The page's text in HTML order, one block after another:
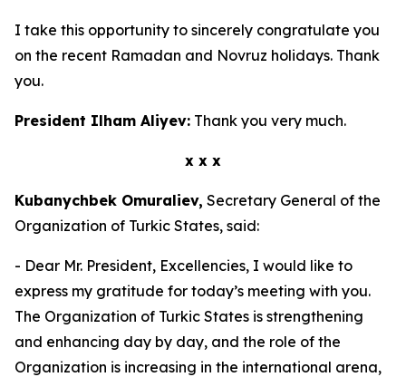
I take this opportunity to sincerely congratulate you
on the recent Ramadan and Novruz holidays. Thank
you.
President Ilham Aliyev: Thank you very much.
x x x
Kubanychbek Omuraliev, Secretary General of the
Organization of Turkic States, said:
- Dear Mr. President, Excellencies, I would like to
express my gratitude for today’s meeting with you.
The Organization of Turkic States is strengthening
and enhancing day by day, and the role of the
Organization is increasing in the international arena,